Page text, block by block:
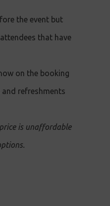
the event but
that have
on the booking
refreshments
is unaffordable